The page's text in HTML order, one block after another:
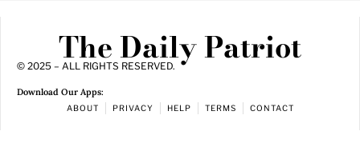
The Daily Patriot
© 2025 – ALL RIGHTS RESERVED.
Download Our Apps:
ABOUT PRIVACY HELP TERMS CONTACT